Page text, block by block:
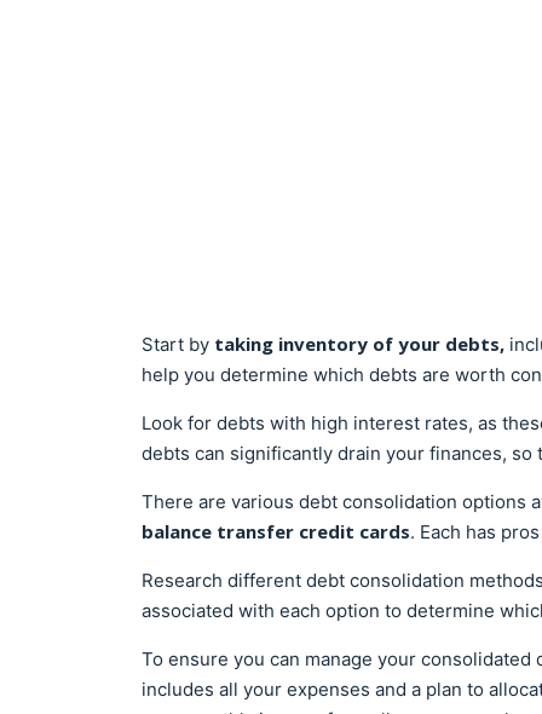
Start by taking inventory of your debts,
help you determine which debts are worth
Look for debts with high interest rates, as
debts can significantly drain your finances,
There are various debt consolidation options
balance transfer credit cards. Each has
Research different debt consolidation
associated with each option to determine
To ensure you can manage your
includes all your expenses and a plan to